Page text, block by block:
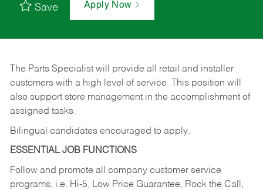
Save Apply Now
The Parts Specialist will provide all retail and installer
customers with a high level of service. This position will
also support store management in the accomplishment of
assigned tasks.
Bilingual candidates encouraged to apply.
ESSENTIAL JOB FUNCTIONS
Follow and promote all company customer service
programs, i.e. Hi-5, Low Price Guarantee, Rock the Call,